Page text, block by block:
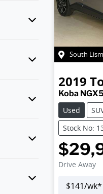
South
2019
Koba
Used
Stock No:
Drive Away
$141/wk*